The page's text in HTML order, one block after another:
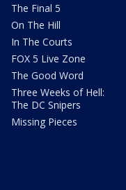
The Final 5
On The Hill
In The Courts
FOX 5 Live Zone
The Good Word
Three Weeks of Hell:
The DC Snipers
Missing Pieces